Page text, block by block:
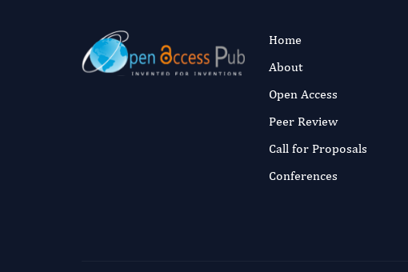
Home
About
Open Access
Peer Review
Call for Proposals
Conferences